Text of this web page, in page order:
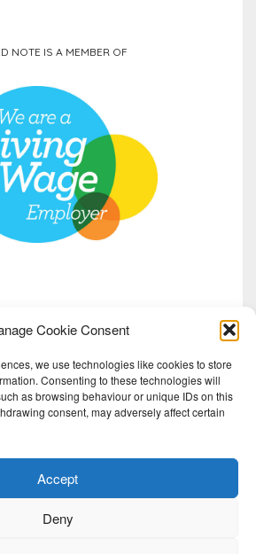
Cookie Consent
we use technologies like cookies to store
Consenting to these technologies will
as browsing behaviour or unique IDs on this
consent, may adversely affect certain
Accept
Deny
NOTE IS A MEMBER OF